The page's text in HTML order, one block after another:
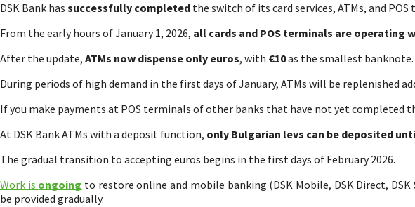
DSK Bank has successfully completed the switch of its card services, ATMs, and
From the early hours of January 1, 2026, all cards and POS terminals are operating
After the update, ATMs now dispense only euros, with €10as the smallest banknote.
During periods of high demand in the first days of January, ATMs will be replenished
If you make payments at POS terminals of other banks that have not yet
At DSK Bank ATMs with a deposit function, only Bulgarian levs can be deposited
The gradual transition to accepting euros begins in the first days of February 2026.
Work is ongoing to restore online and mobile banking (DSK Mobile, DSK Direct,
be provided gradually.